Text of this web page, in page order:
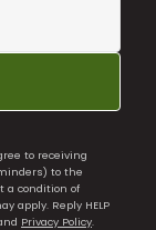
to receiving
to the
a condition of
apply. Reply HELP
Privacy Policy